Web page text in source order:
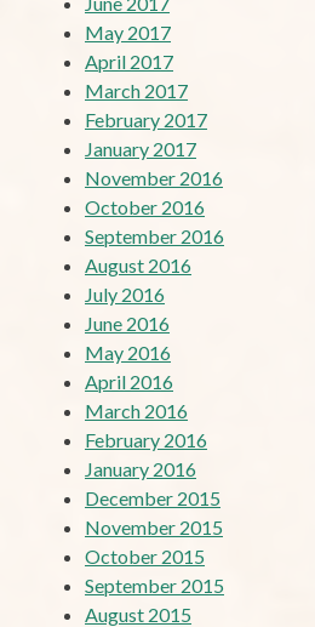
May 2017
April 2017
March 2017
February 2017
January 2017
November 2016
October 2016
September 2016
August 2016
July 2016
June 2016
May 2016
April 2016
March 2016
February 2016
January 2016
December 2015
November 2015
October 2015
September 2015
August 2015